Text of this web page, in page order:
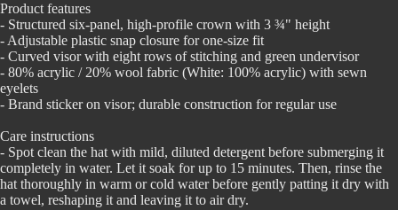
Product features
- Structured six-panel, high-profile crown with 3 ¾" height
- Adjustable plastic snap closure for one-size fit
- Curved visor with eight rows of stitching and green undervisor
- 80% acrylic / 20% wool fabric (White: 100% acrylic) with sewn
eyelets
- Brand sticker on visor; durable construction for regular use
Care instructions
- Spot clean the hat with mild, diluted detergent before submerging it
completely in water. Let it soak for up to 15 minutes. Then, rinse the
hat thoroughly in warm or cold water before gently patting it dry with
a towel, reshaping it and leaving it to air dry.